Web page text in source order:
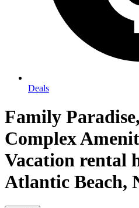
Deals
Family
Complex
Vacation rental
Atlantic Beach,